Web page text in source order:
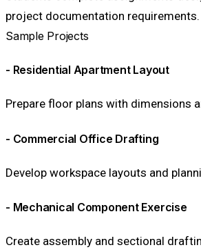
project documentation requirements.
Sample Projects
- Residential Apartment Layout
Prepare floor plans with dimensions
- Commercial Office Drafting
Develop workspace layouts and
- Mechanical Component Exercise
Create assembly and sectional